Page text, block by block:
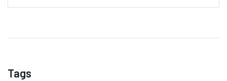
Tags